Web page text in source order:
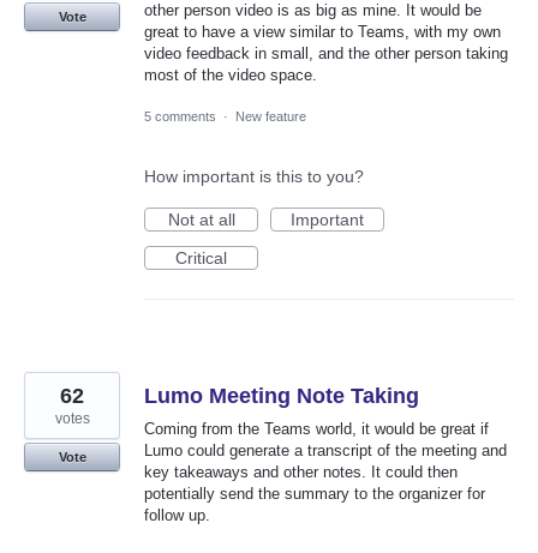
other person video is as big as mine. It would be
great to have a view similar to Teams, with my own
video feedback in small, and the other person taking
most of the video space.
Vote
5 comments · New feature
How important is this to you?
Not at all
Important
Critical
Lumo Meeting Note Taking
Coming from the Teams world, it would be great if
Lumo could generate a transcript of the meeting and
key takeaways and other notes. It could then
potentially send the summary to the organizer for
follow up.
62
votes
Vote